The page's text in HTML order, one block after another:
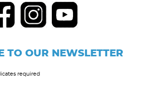
TO OUR NEWSLETTER
required